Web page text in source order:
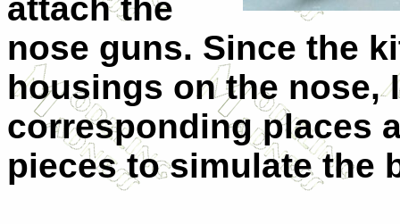
attach the
nose guns. Since the
housings on the nose,
corresponding places
pieces to simulate the